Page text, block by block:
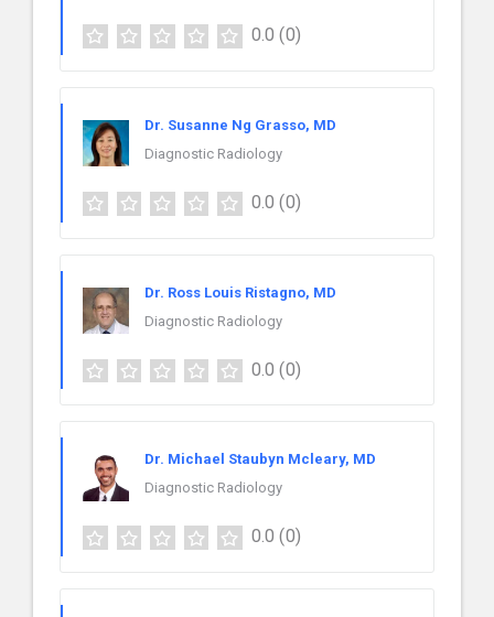
0.0 (0)
Dr. Susanne Ng Grasso, MD
Diagnostic Radiology
0.0 (0)
Dr. Ross Louis Ristagno, MD
Diagnostic Radiology
0.0 (0)
Dr. Michael Staubyn Mcleary, MD
Diagnostic Radiology
0.0 (0)